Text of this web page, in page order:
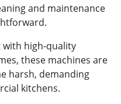
and maintenance
with high-quality
these machines are
harsh, demanding
kitchens.